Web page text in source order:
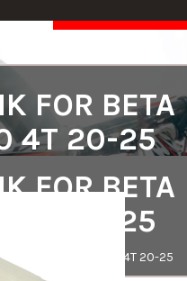
FOR BETA
4T 20-25
FOR BETA
4T 20-25
BETA RR 350-480 4T 20-25